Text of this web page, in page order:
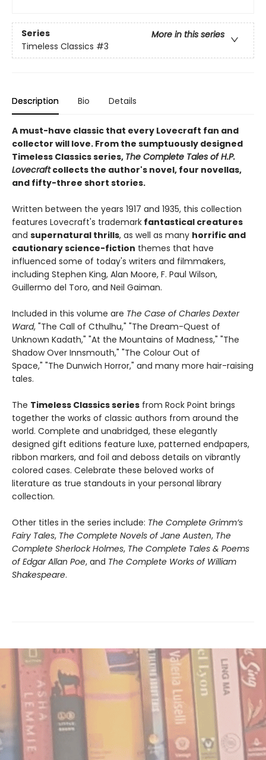
Series
More in this series
Timeless Classics #3
Description Bio Details
A must-have classic that every Lovecraft fan and
collector will love. From the sumptuously designed
Timeless Classics series, The Complete Tales of H.P.
Lovecraftcollects the author's novel, four novellas,
and fifty-three short stories.
Written between the years 1917 and 1935, this collection
features Lovecraft's trademark fantastical creatures
and supernatural thrills, as well as many horrific and
cautionary science-fiction themes that have
influenced some of today's writers and filmmakers,
including Stephen King, Alan Moore, F. Paul Wilson,
Guillermo del Toro, and Neil Gaiman.
Included in this volume are The Case of Charles Dexter
Ward, "The Call of Cthulhu," "The Dream-Quest of
Unknown Kadath," "At the Mountains of Madness," "The
Shadow Over Innsmouth," "The Colour Out of
Space," "The Dunwich Horror," and many more hair-raising
tales.
The Timeless Classics series from Rock Point brings
together the works of classic authors from around the
world. Complete and unabridged, these elegantly
designed gift editions feature luxe, patterned endpapers,
ribbon markers, and foil and deboss details on vibrantly
colored cases. Celebrate these beloved works of
literature as true standouts in your personal library
collection.
Other titles in the series include: The Complete Grimm’s
Fairy Tales, The Complete Novels of Jane Austen, The
Complete Sherlock Holmes, The Complete Tales & Poems
of Edgar Allan Poe, and The Complete Works of William
Shakespeare.